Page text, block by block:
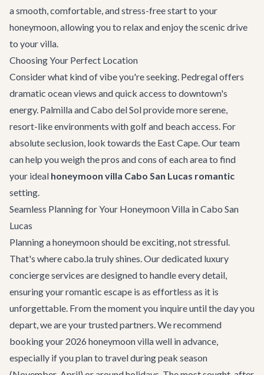
a smooth, comfortable, and stress-free start to your
honeymoon, allowing you to relax and enjoy the scenic drive
to your villa.
Choosing Your Perfect Location
Consider what kind of vibe you're seeking. Pedregal offers
dramatic ocean views and quick access to downtown's
energy. Palmilla and Cabo del Sol provide more serene,
resort-like environments with golf and beach access. For
absolute seclusion, look towards the East Cape. Our team
can help you weigh the pros and cons of each area to find
your ideal honeymoon villa Cabo San Lucas romantic
setting.
Seamless Planning for Your Honeymoon Villa in Cabo San
Lucas
Planning a honeymoon should be exciting, not stressful.
That's where cabo.la truly shines. Our dedicated luxury
concierge services are designed to handle every detail,
ensuring your romantic escape is as effortless as it is
unforgettable. From the moment you inquire until the day you
depart, we are your trusted partners. We recommend
booking your 2026 honeymoon villa well in advance,
especially if you plan to travel during peak season